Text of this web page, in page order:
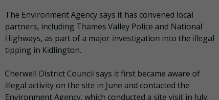
The Environment Agency says it has convened local
partners, including Thames Valley Police and National
Highways, as part of a major investigation into the illegal
tipping in Kidlington.
Cherwell District Council says it first became aware of
illegal activity on the site in June and contacted the
Environment Agency, which conducted a site visit in July.